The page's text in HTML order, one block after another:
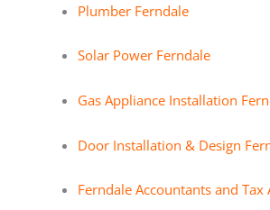
Plumber Ferndale
Solar Power Ferndale
Gas Appliance Installation
Door Installation & Design
Ferndale Accountants and Tax